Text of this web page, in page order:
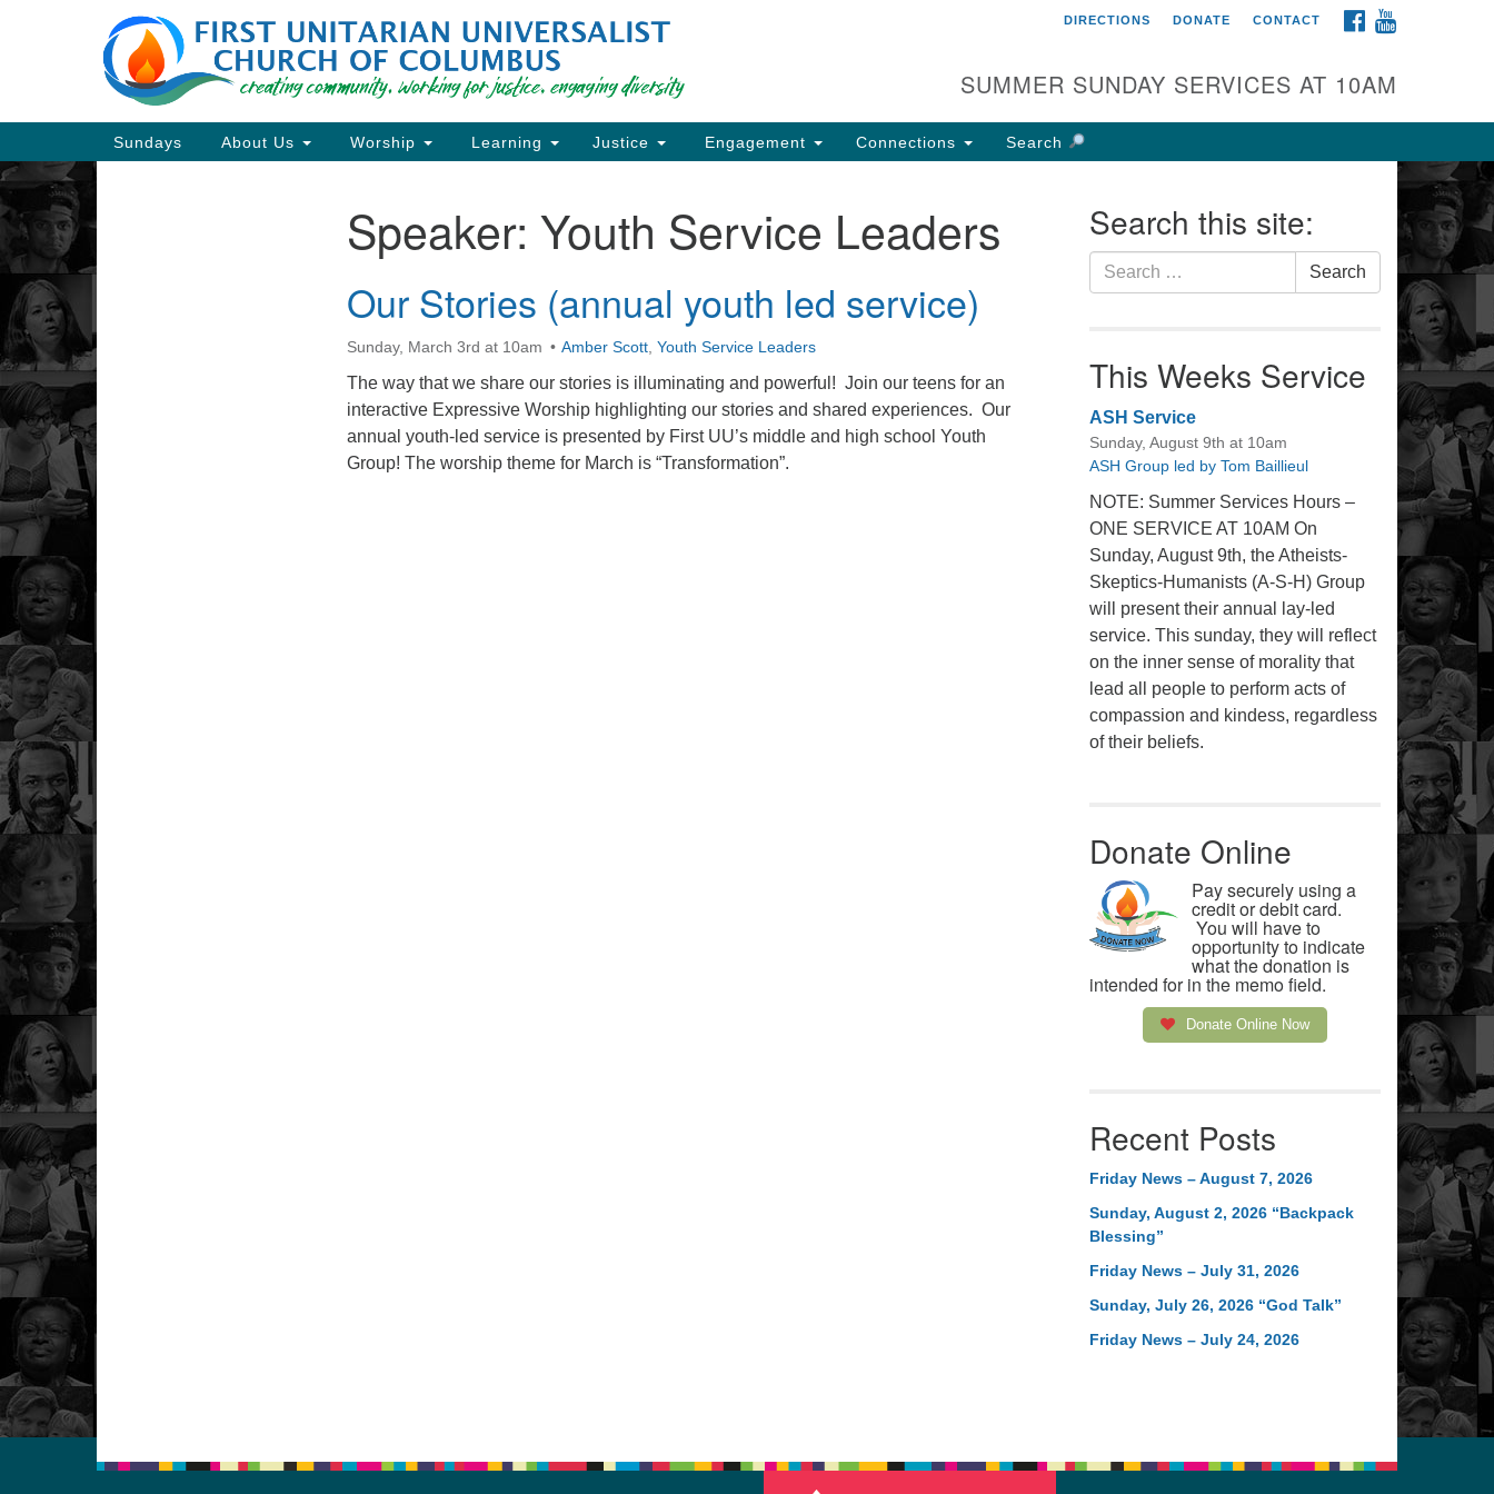
Search
for:
Google
Map
Directions from your current location
First UU Church of
93 W Weisheimer Rd
Columbus, OH 43214
Directions
office@firstuucolumbus.org
FACEBOOK
DIRECTIONS DONATE CONTACT
SUMMER SUNDAY SERVICES AT 10AM
Main
Navigation
Sundays About Us Worship Learning Justice Engagement Connections Search
Speaker: Youth Service Leaders
Our Stories (annual youth led service)
Sunday, March 3rd at 10am Amber Scott Youth Service Leaders
The way that we share our stories is illuminating and powerful! Join our teens for an
interactive Expressive Worship highlighting our stories and shared experiences. Our
annual youth-led service is presented by First UU’s middle and high school Youth
Group! The worship theme for March is “Transformation”.
Search this site:
Search
for:
Search
This Weeks Service
ASH Service
Sunday, August 9th at 10am
ASH Group led by Tom Baillieul
NOTE: Summer Services Hours –
ONE SERVICE AT 10AM On
Sunday, August 9th, the Atheists-
Skeptics-Humanists (A-S-H) Group
will present their annual lay-led
service. This sunday, they will reflect
on the inner sense of morality that
lead all people to perform acts of
compassion and kindess, regardless
of their beliefs.
Donate Online
Pay securely using a
credit or debit card.
You will have to
opportunity to indicate
what the donation is
intended for in the memo field.
Donate Online Now
Recent Posts
Friday News – August 7, 2026
Sunday, August 2, 2026 “Backpack
Blessing”
Friday News – July 31, 2026
Sunday, July 26, 2026 “God Talk”
Friday News – July 24, 2026